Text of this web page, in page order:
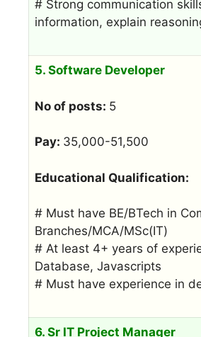
# Strong communication
information, explain
5. Software Developer
No of posts: 5
Pay: 35,000-51,500
Educational Qualification:
# Must have BE/BTech in
Branches/MCA/MSc(IT)
# At least 4+ years of
Database, Javascripts
# Must have experience in
6. Sr IT Project Manager